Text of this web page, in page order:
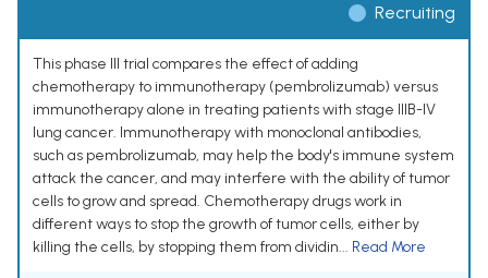
Recruiting
This phase III trial compares the effect of adding
chemotherapy to immunotherapy (pembrolizumab) versus
immunotherapy alone in treating patients with stage IIIB-IV
lung cancer. Immunotherapy with monoclonal antibodies,
such as pembrolizumab, may help the body's immune system
attack the cancer, and may interfere with the ability of tumor
cells to grow and spread. Chemotherapy drugs work in
different ways to stop the growth of tumor cells, either by
killing the cells, by stopping them from dividin... Read More